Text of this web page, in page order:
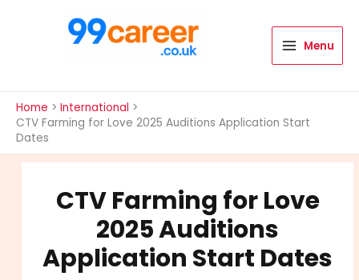
Menu
Home
International
CTV Farming for Love 2025 Auditions Application Start
Dates
CTV Farming for Love
2025 Auditions
Application Start Dates